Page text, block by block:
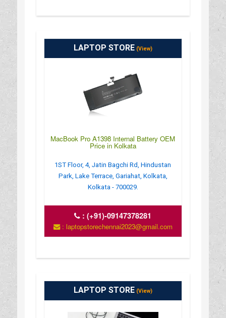
LAPTOP STORE(View)
MacBook Pro A1398 Internal Battery OEM
Price in Kolkata
1ST Floor, 4, Jatin Bagchi Rd, Hindustan
Park, Lake Terrace, Gariahat, Kolkata,
Kolkata - 700029.
:(+91)-09147378281
: laptopstorechennai2023@gmail.com
LAPTOP STORE(View)